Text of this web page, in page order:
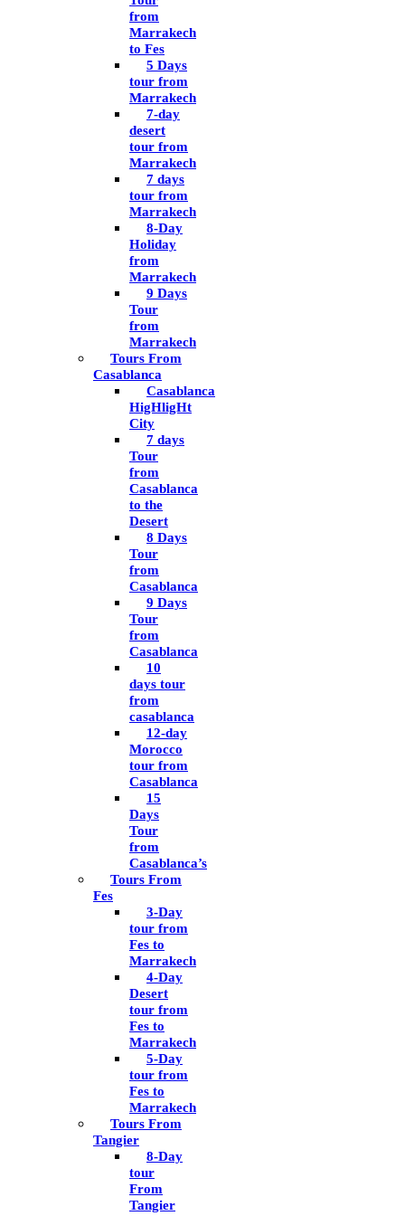
from
Marrakech
to Fes
5 Days
tour from
Marrakech
7-day
desert
tour from
Marrakech
7 days
tour from
Marrakech
8-Day
Holiday
from
Marrakech
9 Days
Tour
from
Marrakech
Tours From
Casablanca
Casablanca
HigHligHt
City
7 days
Tour
from
Casablanca
to the
Desert
8 Days
Tour
from
Casablanca
9 Days
Tour
from
Casablanca
10
days tour
from
casablanca
12-day
Morocco
tour from
Casablanca
15
Days
Tour
from
Casablanca’s
Tours From
Fes
3-Day
tour from
Fes to
Marrakech
4-Day
Desert
tour from
Fes to
Marrakech
5-Day
tour from
Fes to
Marrakech
Tours From
Tangier
8-Day
tour
From
Tangier